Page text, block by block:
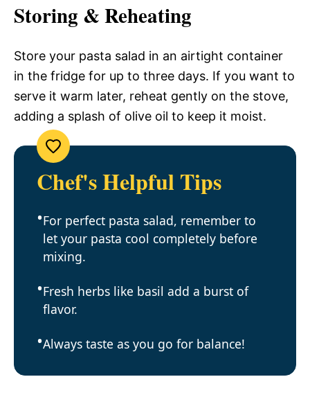
Storing & Reheating
Store your pasta salad in an airtight container
in the fridge for up to three days. If you want to
serve it warm later, reheat gently on the stove,
adding a splash of olive oil to keep it moist.
Chef's Helpful Tips
For perfect pasta salad, remember to
let your pasta cool completely before
mixing.
Fresh herbs like basil add a burst of
flavor.
Always taste as you go for balance!